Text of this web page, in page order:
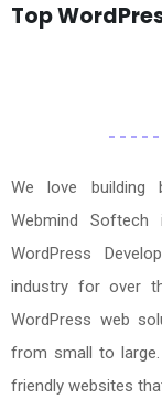
Top
We love building
Webmind
WordPress
industry for over
WordPress web
from small to large.
friendly websites